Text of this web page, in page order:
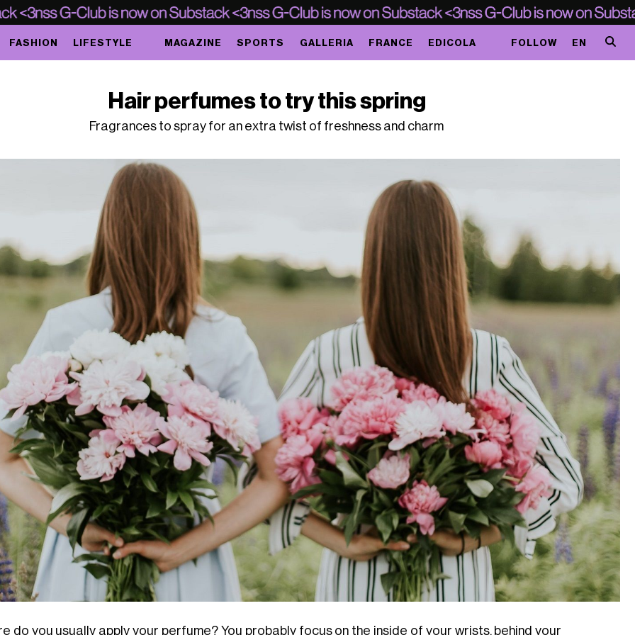
FASHION LIFESTYLE MAGAZINE SPORTS GALLERIA FRANCE EDICOLA FOLLOW EN
Hair perfumes to try this spring
Fragrances to spray for an extra twist of freshness and charm
do you usually apply your perfume? You probably focus on the inside of your wrists, behind your